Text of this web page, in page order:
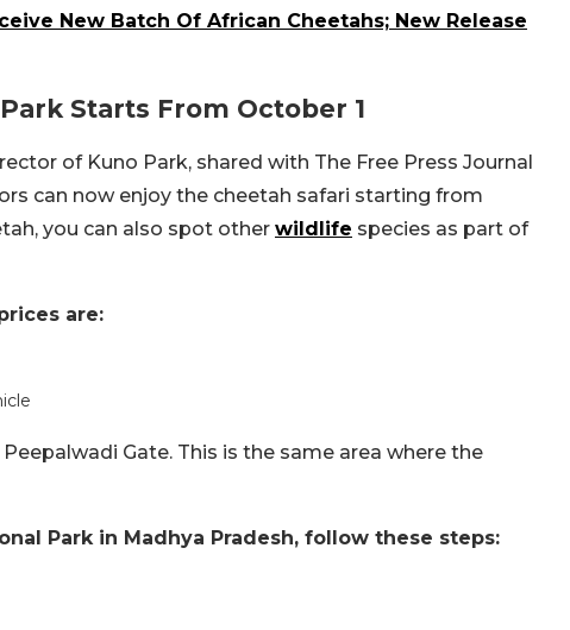
New Batch Of African Cheetahs; New Release
Starts From October 1
of Kuno Park, shared with The Free Press Journal
can now enjoy the cheetah safari starting from
you can also spot other wildlife species as part of
are:
Gate. This is the same area where the
Park in Madhya Pradesh, follow these steps: